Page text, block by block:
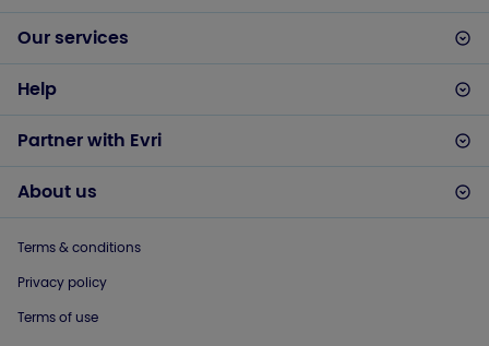
Our services
Help
Partner with Evri
About us
Terms & conditions
Privacy policy
Terms of use